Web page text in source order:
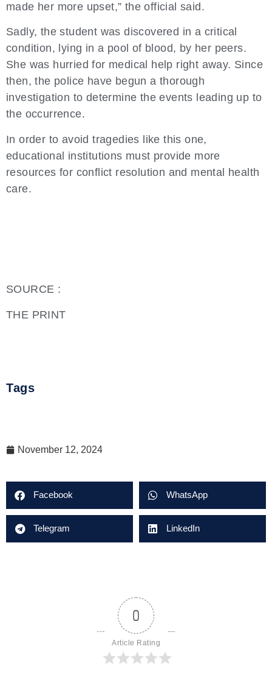
made her more upset,” the official said.
Sadly, the student was discovered in a critical
condition, lying in a pool of blood, by her peers.
She was hurried for medical help right away. Since
then, the police have begun a thorough
investigation to determine the events leading up to
the occurrence.
In order to avoid tragedies like this one,
educational institutions must provide more
resources for conflict resolution and mental health
care.
SOURCE :
THE PRINT
Tags
November 12, 2024
Facebook WhatsApp
Telegram LinkedIn
0
Article Rating